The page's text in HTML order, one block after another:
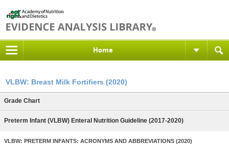
Home
VLBW: Breast Milk Fortifiers (2020)
Grade Chart
Preterm Infant (VLBW) Enteral Nutrition Guideline (2017-2020)
VLBW: PRETERM INFANTS: ACRONYMS AND ABBREVIATIONS (2020)